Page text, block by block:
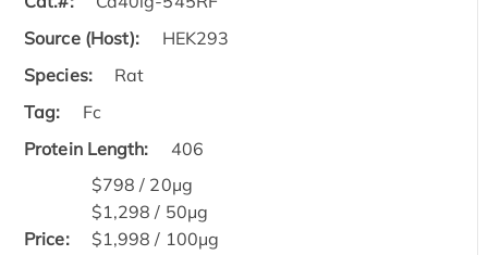
Source (Host):
HEK293
Species:
Rat
Tag:
Fc
Protein Length:
406
Price:
$798 / 20μg
$1,298 / 50μg
$1,998 / 100μg